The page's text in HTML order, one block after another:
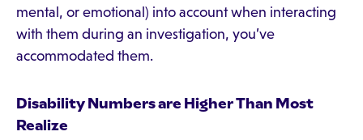
mental, or emotional) into account when interacting
with them during an investigation, you’ve
accommodated them.
Disability Numbers are Higher Than Most
Realize